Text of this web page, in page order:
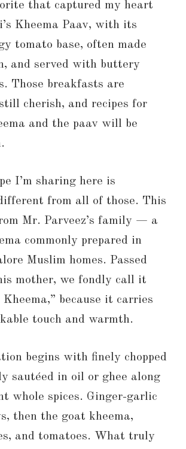
that captured my heart
Kheema Paav, with its
tomato base, often made
and served with buttery
Those breakfasts are
cherish, and recipes for
and the paav will be
I’m sharing here is
from all of those. This
Mr. Parveez’s family — a
commonly prepared in
Muslim homes. Passed
mother, we fondly call it
Kheema,” because it carries
touch and warmth.
begins with finely chopped
sautéed in oil or ghee along
whole spices. Ginger-garlic
then the goat kheema,
and tomatoes. What truly